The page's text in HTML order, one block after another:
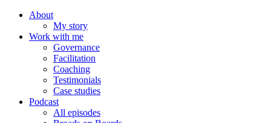
About
My story
Work with me
Governance
Facilitation
Coaching
Testimonials
Case studies
Podcast
All episodes